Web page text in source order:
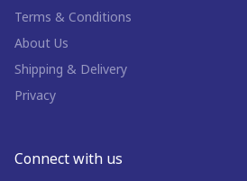
Terms & Conditions
About Us
Shipping & Delivery
Privacy
Connect with us